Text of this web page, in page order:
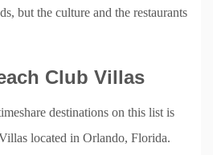
but the culture and the restaurants
Club Villas
destinations on this list is
located in Orlando, Florida.